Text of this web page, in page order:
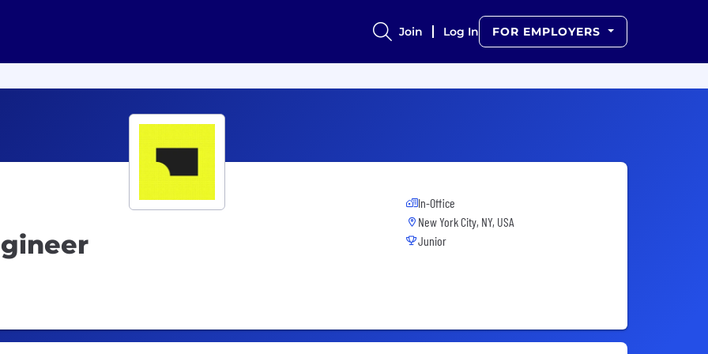
Join Log In FOR EMPLOYERS
In-Office
New York City, NY, USA
Junior